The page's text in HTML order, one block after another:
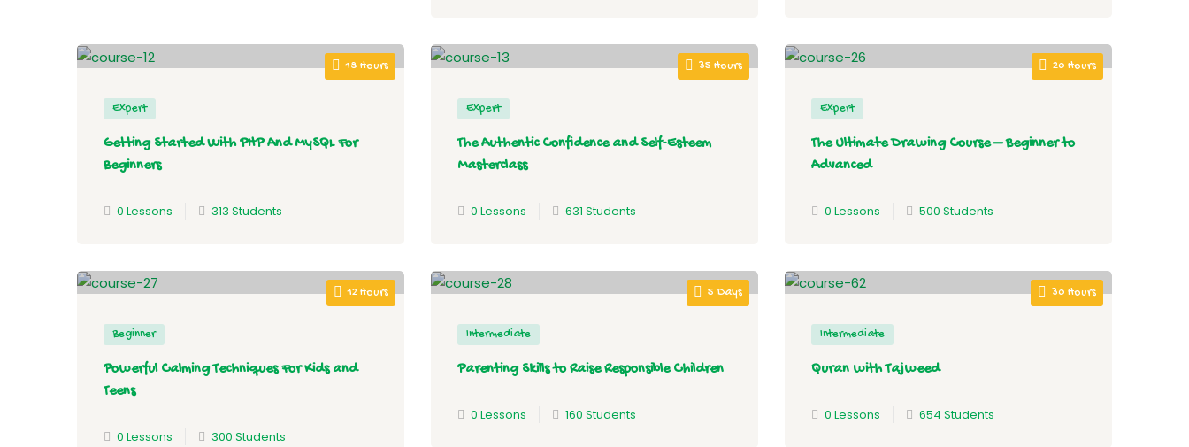
18 Hours
Expert
Getting Started With PHP And MySQL For
Beginners
0 Lessons 313 Students
35 Hours
Expert
The Authentic Confidence and Self-Esteem
Masterclass
0 Lessons 631 Students
20 Hours
Expert
The Ultimate Drawing Course – Beginner to
Advanced
0 Lessons 500 Students
12 Hours
Beginner
Powerful Calming Techniques For Kids and
Teens
0 Lessons 300 Students
5 Days
Intermediate
Parenting Skills to Raise Responsible Children
0 Lessons 160 Students
30 Hours
Intermediate
Quran with Tajweed
0 Lessons 654 Students